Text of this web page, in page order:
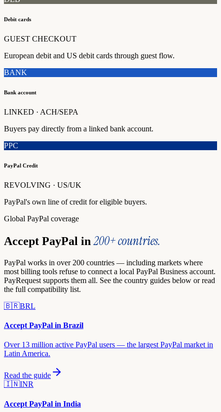
Debit cards
GUEST CHECKOUT
European debit and US debit cards through guest flow.
BANK
Bank account
LINKED · ACH/SEPA
Buyers pay directly from a linked bank account.
PPC
PayPal Credit
REVOLVING · US/UK
PayPal's own line of credit for eligible buyers.
Global PayPal coverage
Accept PayPal in200+ countries.
PayPal works in over 200 countries — including markets where
most billing tools refuse to connect a local PayPal Business account.
PayRequest supports them all. See the country guides below or read
the full compatibility list.
🇧🇷BRL
Accept PayPal in Brazil
Over 13 million active PayPal users — the largest PayPal market in
Latin America.
Read the guide
🇮🇳INR
Accept PayPal in India